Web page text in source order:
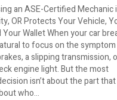
an ASE-Certified Mechanic
OR Protects Your Vehicle,
Wallet When your car
to focus on the
a slipping transmission,
engine light. But the most
isn’t about the part that
who…